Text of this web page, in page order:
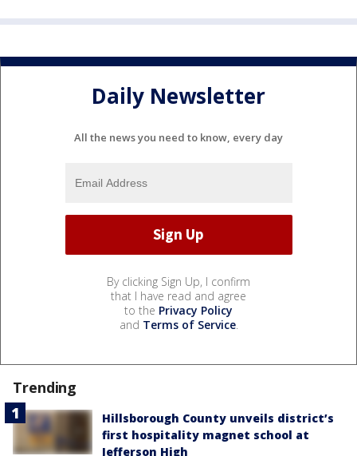
Daily Newsletter
All the news you need to know, every day
By clicking Sign Up, I confirm
that I have read and agree
to the Privacy Policy
and Terms of Service.
Trending
Hillsborough County unveils district’s
first hospitality magnet school at
Jefferson High